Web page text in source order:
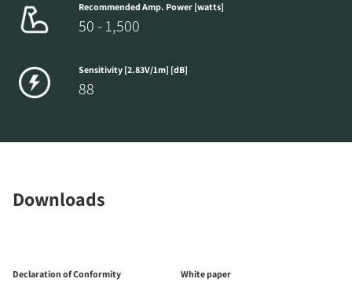
Recommended Amp. Power [watts]
50 - 1,500
Sensitivity [2.83V/1m] [dB]
88
Downloads
Declaration of Conformity
White paper